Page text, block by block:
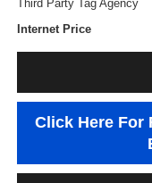
Third Party Tag Agency
Internet Price
Click Here For